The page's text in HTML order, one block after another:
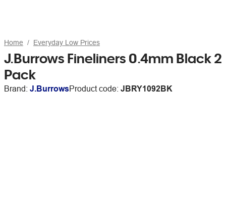
Home Everyday Low Prices
J.Burrows Fineliners 0.4mm Black 2
Pack
Brand: J.BurrowsProduct code: JBRY1092BK